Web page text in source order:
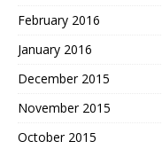
February 2016
January 2016
December 2015
November 2015
October 2015